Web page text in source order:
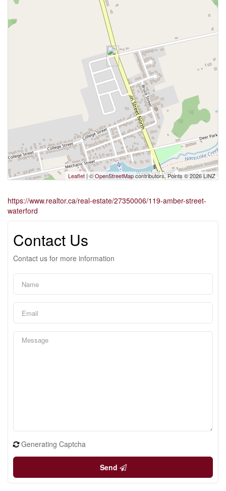
Leaflet | ©OpenStreetMapcontributors, Points © 2026 LINZ
https://www.realtor.ca/real-estate/27350006/119-amber-street-
waterford
Contact Us
Contact us for more information
Generating Captcha
Send